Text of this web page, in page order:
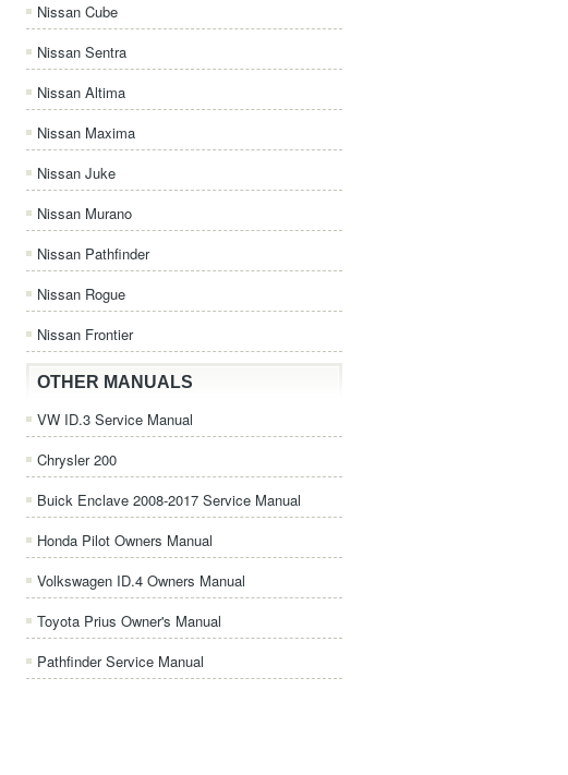
Nissan Cube
Nissan Sentra
Nissan Altima
Nissan Maxima
Nissan Juke
Nissan Murano
Nissan Pathfinder
Nissan Rogue
Nissan Frontier
OTHER MANUALS
VW ID.3 Service Manual
Chrysler 200
Buick Enclave 2008-2017 Service Manual
Honda Pilot Owners Manual
Volkswagen ID.4 Owners Manual
Toyota Prius Owner's Manual
Pathfinder Service Manual